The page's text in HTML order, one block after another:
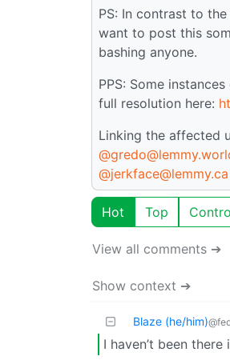
PS: In contrast to the
want to post this
bashing anyone.
PPS: Some
full resolution here:
Linking the affected
@jerkface@lemmy.ca
Hot Top
View all comments ➔
Show context ➔
Blaze (he/him)
I haven’t been there